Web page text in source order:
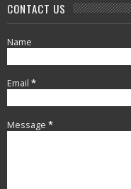
CONTACT US
Name
Email *
Message *